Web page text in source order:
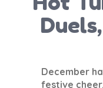
December
festive